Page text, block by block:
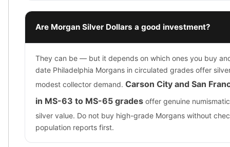
Are Morgan Silver Dollars a good investment?
They can be — but it depends on which ones you buy
date Philadelphia Morgans in circulated grades offer
modest collector demand. Carson City and San
in MS-63 to MS-65 grades offer genuine
silver value. Do not buy high-grade Morgans without
population reports first.